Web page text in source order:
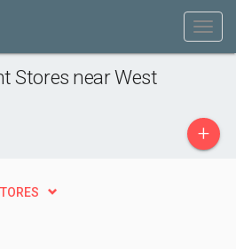
Stores near West
+